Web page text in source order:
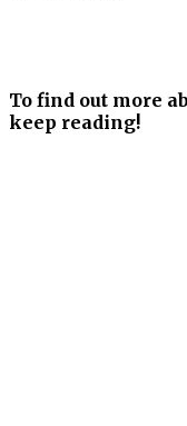
To find out more
keep reading!